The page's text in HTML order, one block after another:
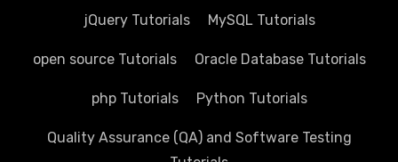
jQuery Tutorials MySQL Tutorials
open source Tutorials Oracle Database Tutorials
php Tutorials Python Tutorials
Quality Assurance (QA) and Software Testing